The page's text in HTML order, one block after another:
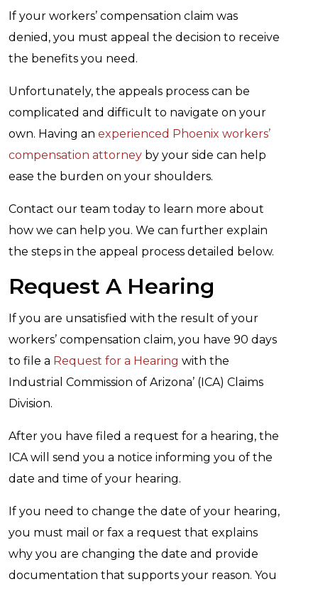
If your workers’ compensation claim was
denied, you must appeal the decision to receive
the benefits you need.
Unfortunately, the appeals process can be
complicated and difficult to navigate on your
own. Having an experienced Phoenix workers’
compensation attorney by your side can help
ease the burden on your shoulders.
Contact our team today to learn more about
how we can help you. We can further explain
the steps in the appeal process detailed below.
Request A Hearing
If you are unsatisfied with the result of your
workers’ compensation claim, you have 90 days
to file a Request for a Hearing with the
Industrial Commission of Arizona’ (ICA) Claims
Division.
After you have filed a request for a hearing, the
ICA will send you a notice informing you of the
date and time of your hearing.
If you need to change the date of your hearing,
you must mail or fax a request that explains
why you are changing the date and provide
documentation that supports your reason. You